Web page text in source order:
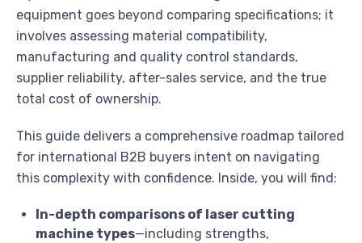
equipment goes beyond comparing specifications; it
involves assessing material compatibility,
manufacturing and quality control standards,
supplier reliability, after-sales service, and the true
total cost of ownership.
This guide delivers a comprehensive roadmap tailored
for international B2B buyers intent on navigating
this complexity with confidence. Inside, you will find:
In-depth comparisons of laser cutting
machine types—including strengths,